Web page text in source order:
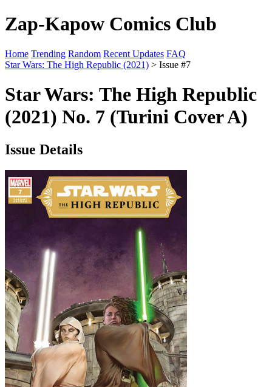
Zap-Kapow Comics Club
Home Trending Random Recent Updates FAQ
Star Wars: The High Republic (2021) > Issue #7
Star Wars: The High Republic
(2021) No. 7 (Turini Cover A)
Issue Details